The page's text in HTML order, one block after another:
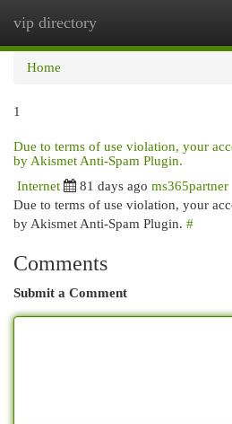
vip directory
Home
1
Due to terms of use violation, your
by Akismet Anti-Spam Plugin.
Internet 81 days ago ms365partner
Due to terms of use violation, your
by Akismet Anti-Spam Plugin. #
Comments
Submit a Comment